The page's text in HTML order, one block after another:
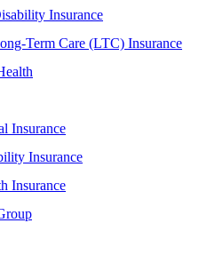
Insurance
Term Care (LTC) Insurance
Insurance
Insurance
Insurance